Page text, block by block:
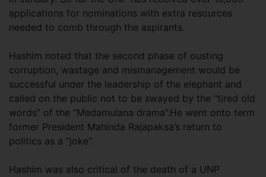
applications for nominations with extra resources
needed to comb through the aspirants.
Hashim noted that the second phase of ousting
corruption, wastage and mismanagement would be
successful under the leadership of the elephant and
called on the public not to be swayed by the “tired old
words” of the “Medamulana drama”.He went onto term
former President Mahinda Rajapaksa’s return to
politics as a “joke”.
Hashim was also critical of the death of a UNP